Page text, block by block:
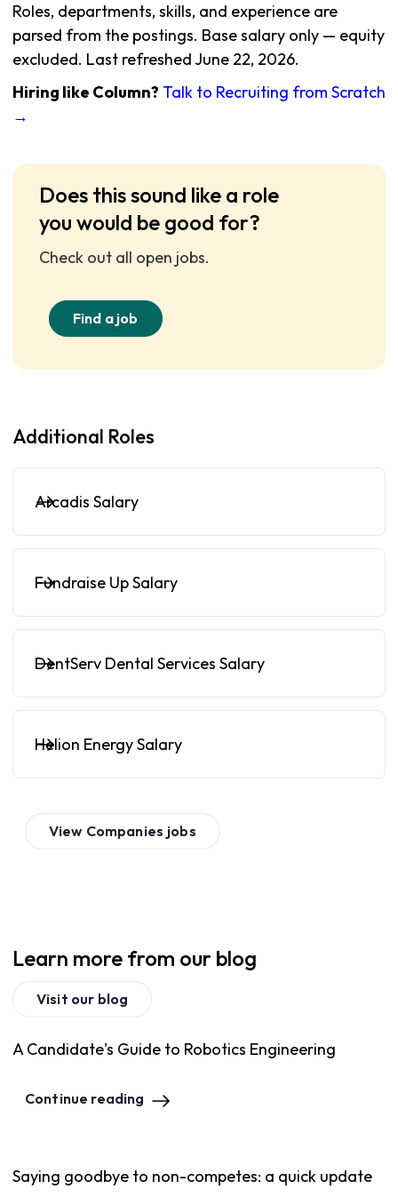
Roles, departments, skills, and experience are
parsed from the postings. Base salary only — equity
excluded. Last refreshed June 22, 2026.
Hiring like Column? Talk to Recruiting from Scratch
→
Does this sound like a role
you would be good for?
Check out all open jobs.
Find a job
Additional Roles
Arcadis Salary
Fundraise Up Salary
DentServ Dental Services Salary
Helion Energy Salary
View Companies jobs
Learn more from our blog
Visit our blog
A Candidate's Guide to Robotics Engineering
Continue reading
Saying goodbye to non-competes: a quick update